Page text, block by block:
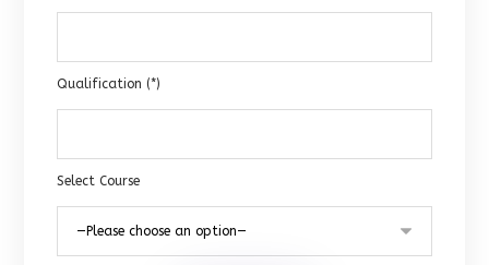
Qualification (*)
Select Course